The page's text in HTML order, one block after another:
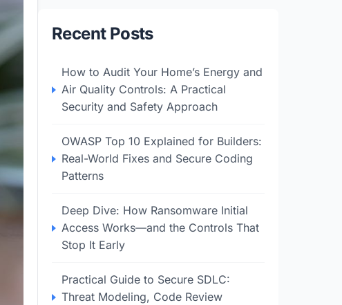
Recent Posts
How to Audit Your Home’s Energy and
Air Quality Controls: A Practical
Security and Safety Approach
OWASP Top 10 Explained for Builders:
Real-World Fixes and Secure Coding
Patterns
Deep Dive: How Ransomware Initial
Access Works—and the Controls That
Stop It Early
Practical Guide to Secure SDLC:
Threat Modeling, Code Review